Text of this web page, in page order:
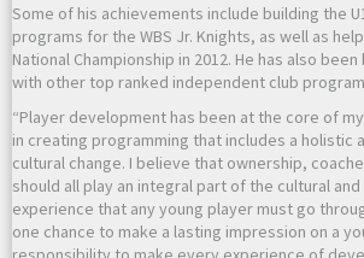
Some of his achievements include building the
programs for the WBS Jr. Knights, as well as
National Championship in 2012. He has also
with other top ranked independent club
“Player development has been at the core of
in creating programming that includes a holistic
cultural change. I believe that ownership,
should all play an integral part of the cultural
experience that any young player must go
one chance to make a lasting impression on a